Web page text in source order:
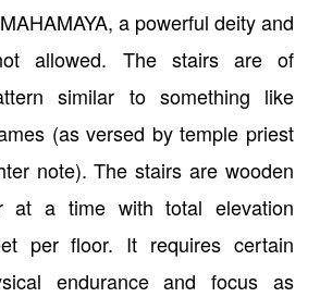
a powerful deity and
allowed. The stairs are of
similar to something like
(as versed by temple priest
note). The stairs are wooden
at a time with total elevation
per floor. It requires certain
endurance and focus as